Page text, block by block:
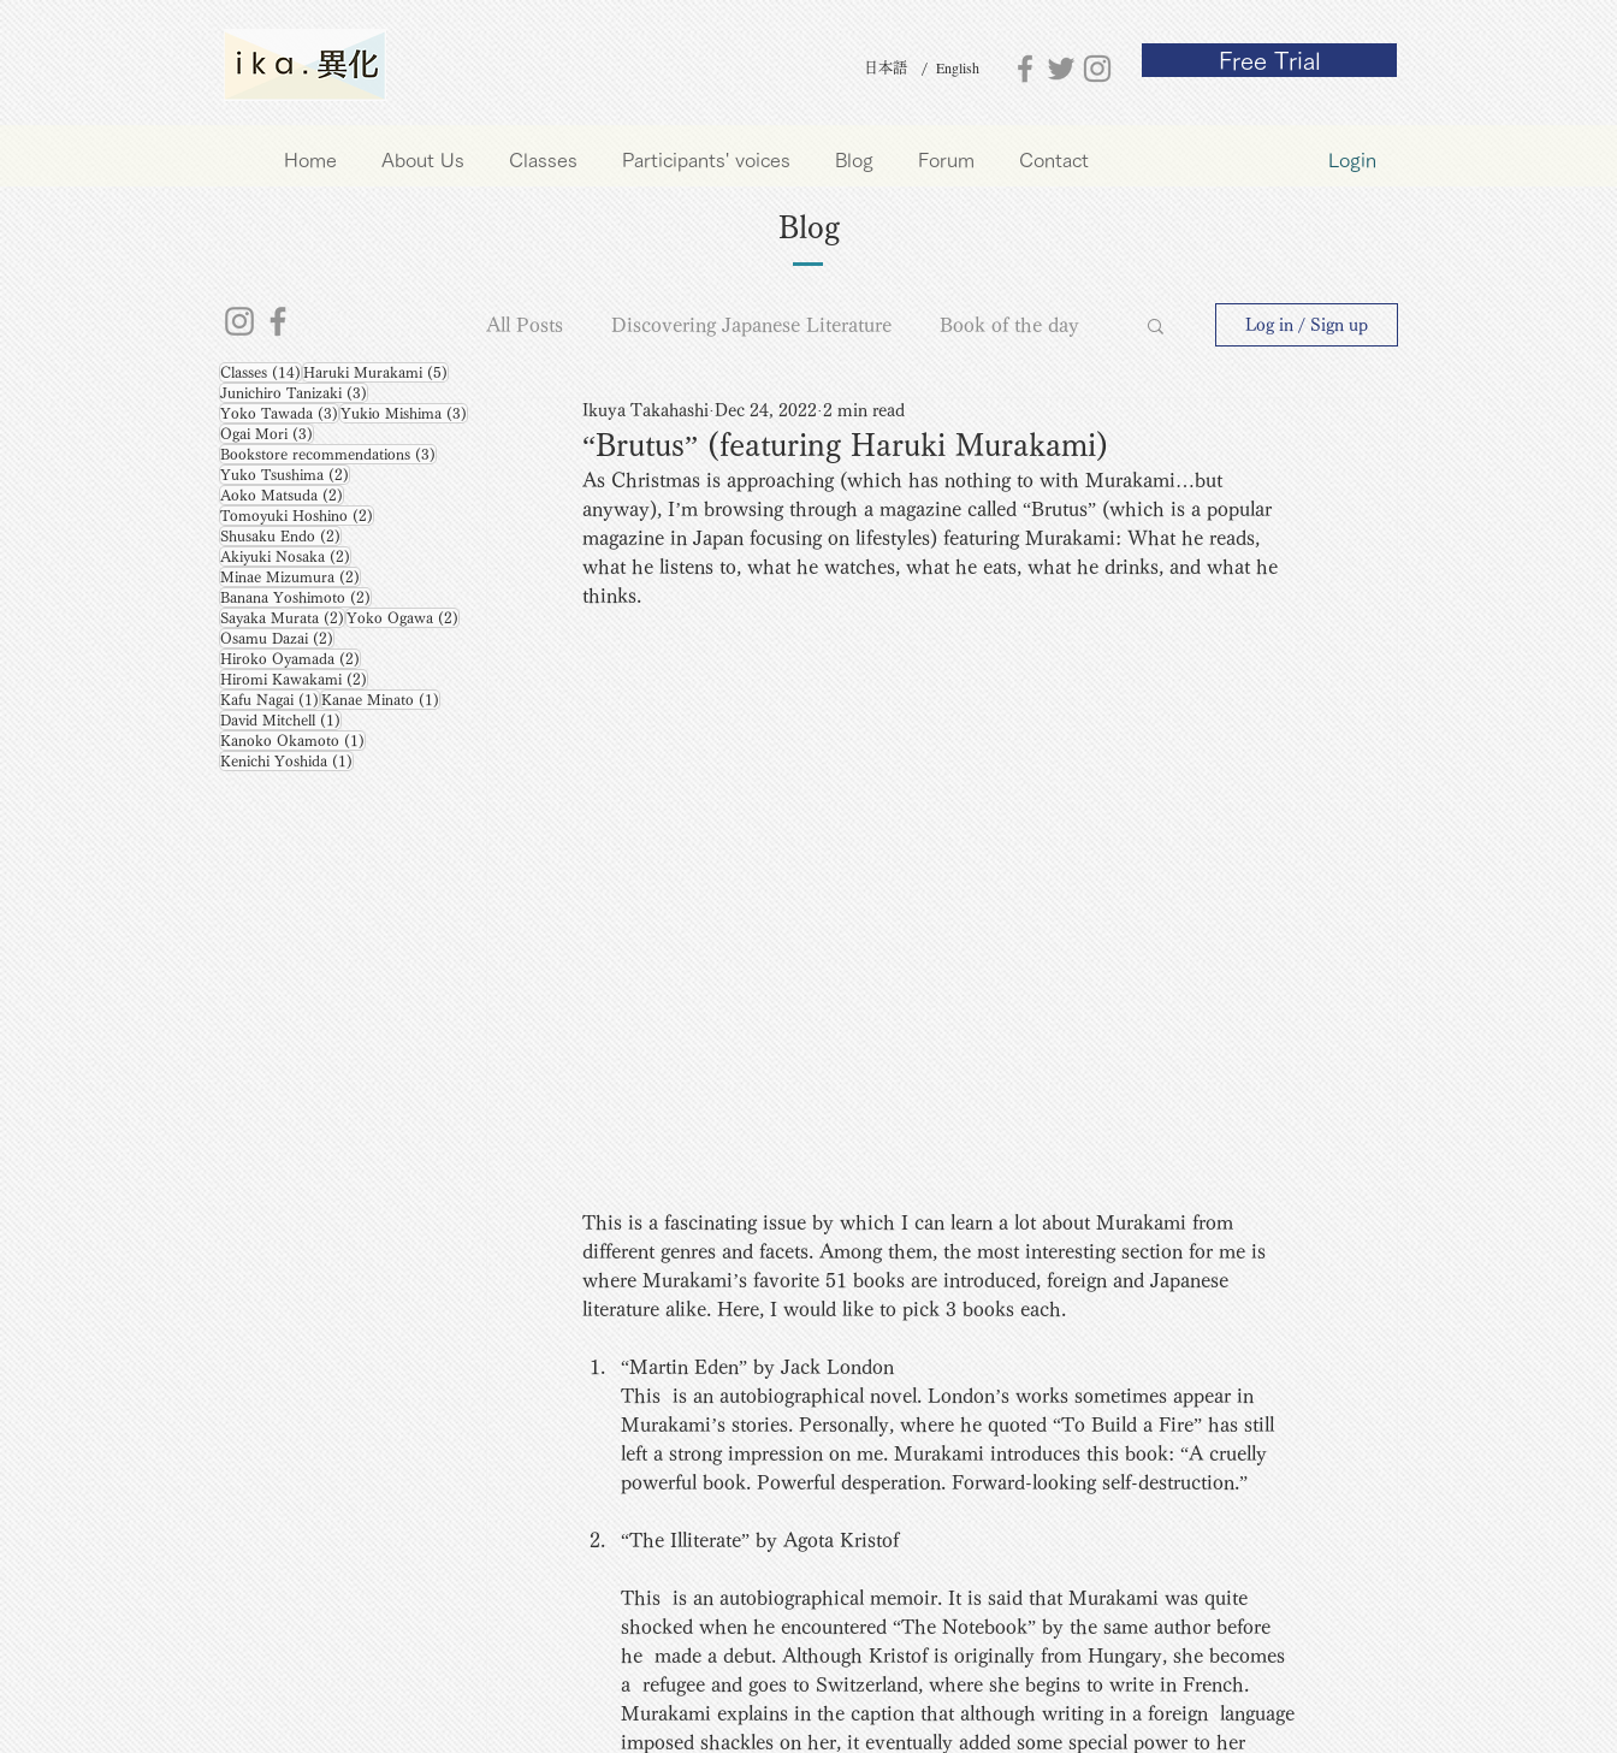
日本語 / English Free Trial
Home About Us Classes Participants' voices Blog Forum Contact Login
Blog
Classes (14)14 posts
Haruki Murakami (5)5 posts
Junichiro Tanizaki (3)3 posts
Yoko Tawada (3)3 posts
Yukio Mishima (3)3 posts
Ogai Mori (3)3 posts
Bookstore recommendations (3)3 posts
Yuko Tsushima (2)2 posts
Aoko Matsuda (2)2 posts
Tomoyuki Hoshino (2)2 posts
Shusaku Endo (2)2 posts
Akiyuki Nosaka (2)2 posts
Minae Mizumura (2)2 posts
Banana Yoshimoto (2)2 posts
Sayaka Murata (2)2 posts
Yoko Ogawa (2)2 posts
Osamu Dazai (2)2 posts
Hiroko Oyamada (2)2 posts
Hiromi Kawakami (2)2 posts
Kafu Nagai (1)1 post
Kanae Minato (1)1 post
David Mitchell (1)1 post
Kanoko Okamoto (1)1 post
Kenichi Yoshida (1)1 post
All Posts Discovering Japanese Literature Book of the day Log in / Sign up
“Brutus” (featuring Haruki Murakami)
Ikuya Takahashi Dec 24, 2022 2 min read
As Christmas is approaching (which has nothing to with Murakami…but
anyway), I’m browsing through a magazine called “Brutus” (which is a popular
magazine in Japan focusing on lifestyles) featuring Murakami: What he reads,
what he listens to, what he watches, what he eats, what he drinks, and what he
thinks.
This is a fascinating issue by which I can learn a lot about Murakami from
different genres and facets. Among them, the most interesting section for me is
where Murakami’s favorite 51 books are introduced, foreign and Japanese
literature alike. Here, I would like to pick 3 books each.
“Martin Eden” by Jack London
This  is an autobiographical novel. London’s works sometimes appear in
Murakami’s stories. Personally, where he quoted “To Build a Fire” has still
left a strong impression on me. Murakami introduces this book: “A cruelly
powerful book. Powerful desperation. Forward-looking self-destruction.”
“The Illiterate” by Agota Kristof
This  is an autobiographical memoir. It is said that Murakami was quite
shocked when he encountered “The Notebook” by the same author before
he  made a debut. Although Kristof is originally from Hungary, she becomes
a  refugee and goes to Switzerland, where she begins to write in French.
Murakami explains in the caption that although writing in a foreign  language
imposed shackles on her, it eventually added some special power to her